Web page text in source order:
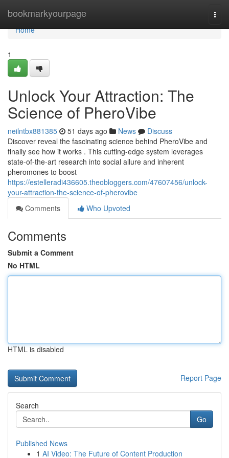
bookmarkyourpage
Home
Home
1
Unlock Your Attraction: The
Science of PheroVibe
neilntbx881385 51 days ago News
Discuss
Discover reveal the fascinating science behind PheroVibe and
finally see how it works . This cutting-edge system leverages
state-of-the-art research into social allure and inherent
pheromones to boost
https://estelleradi436605.theobloggers.com/47607456/unlock-
your-attraction-the-science-of-pherovibe
Comments
Who Upvoted
Comments
Submit a Comment
No HTML
HTML is disabled
Report Page
Search
Go
Published News
1 AI Video: The Future of Content Production